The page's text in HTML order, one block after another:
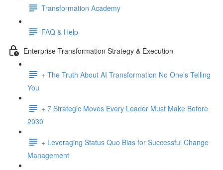
Transformation Academy
FAQ & Help
Enterprise Transformation Strategy & Execution
+ The Truth About AI Transformation No One’s Telling
You
+ 7 Strategic Moves Every Leader Must Make Before
2030
+ Leveraging Status Quo Bias for Successful Change
Management